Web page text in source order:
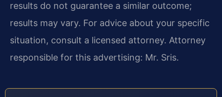
results do not guarantee a similar outcome;
results may vary. For advice about your specific
situation, consult a licensed attorney. Attorney
responsible for this advertising: Mr. Sris.